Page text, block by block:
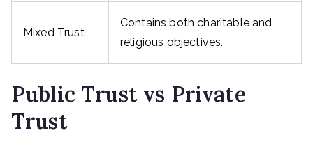
Mixed Trust
Contains both charitable and
religious objectives.
Public Trust vs Private
Trust